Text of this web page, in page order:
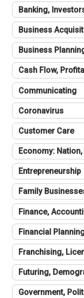
Banking,
Business
Business
Cash Flow,
Communicating
Coronavirus
Customer Care
Economy:
Entrepreneurship
Family
Finance,
Financial
Franchising,
Futuring,
Government,